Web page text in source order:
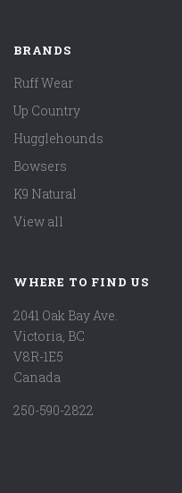
BRANDS
Ruff Wear
Up Country
Hugglehounds
Bowsers
K9 Natural
View all
WHERE TO FIND US
2041 Oak Bay Ave.
Victoria, BC
V8R-1E5
Canada
250-590-2822